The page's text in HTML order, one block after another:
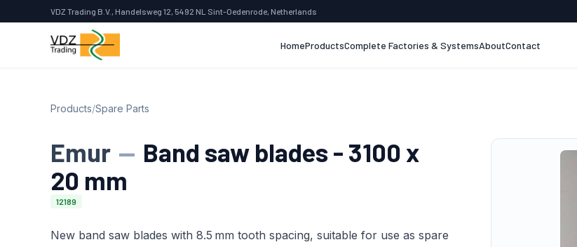
VDZ Trading B.V., Handelsweg 12, 5492 NL Sint-Oedenrode, Netherlands
HomeProductsComplete Factories & SystemsAboutContact
Products/Spare Parts
Emur — Band saw blades - 3100 x
20 mm
12189
New band saw blades with 8.5 mm tooth spacing, suitable for use as spare